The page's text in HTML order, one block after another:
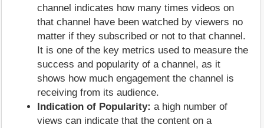
channel indicates how many times videos on
that channel have been watched by viewers no
matter if they subscribed or not to that channel.
It is one of the key metrics used to measure the
success and popularity of a channel, as it
shows how much engagement the channel is
receiving from its audience.
Indication of Popularity: a high number of
views can indicate that the content on a